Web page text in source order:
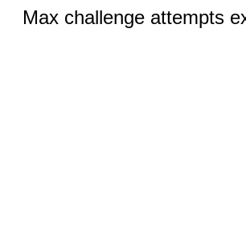
Max challenge attempts